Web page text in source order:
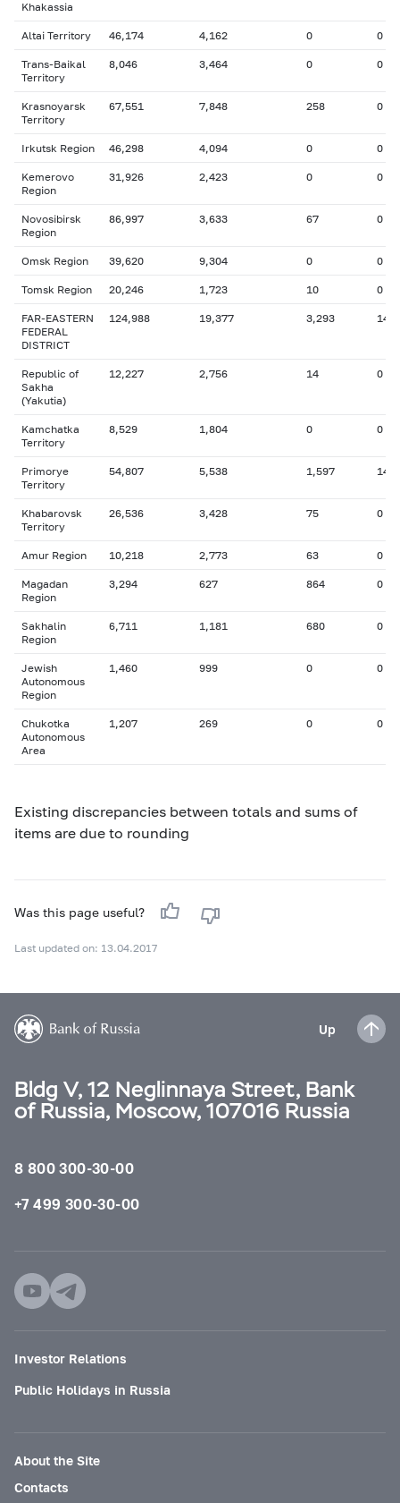
Khakassia
Altai Territory 46,174 4,162 0 0
Trans-Baikal
Territory
8,046 3,464 0 0
Krasnoyarsk
Territory
67,551 7,848 258 0
Irkutsk Region 46,298 4,094 0 0
Kemerovo
Region
31,926 2,423 0 0
Novosibirsk
Region
86,997 3,633 67 0
Omsk Region 39,620 9,304 0 0
Tomsk Region 20,246 1,723 10 0
FAR-EASTERN
FEDERAL
DISTRICT
124,988 19,377 3,293 14
Republic of
Sakha
(Yakutia)
12,227 2,756 14 0
Kamchatka
Territory
8,529 1,804 0 0
Primorye
Territory
54,807 5,538 1,597 14
Khabarovsk
Territory
26,536 3,428 75 0
Amur Region 10,218 2,773 63 0
Magadan
Region
3,294 627 864 0
Sakhalin
Region
6,711 1,181 680 0
Jewish
Autonomous
Region
1,460 999 0 0
Chukotka
Autonomous
Area
1,207 269 0 0
Existing discrepancies between totals and sums of
items are due to rounding
Was this page useful?
Last updated on: 13.04.2017
Up
Bldg V, 12 Neglinnaya Street, Bank
of Russia, Moscow, 107016 Russia
8 800 300-30-00
+7 499 300-30-00
Investor Relations
Public Holidays in Russia
About the Site
Contacts